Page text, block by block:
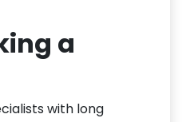
a
with long